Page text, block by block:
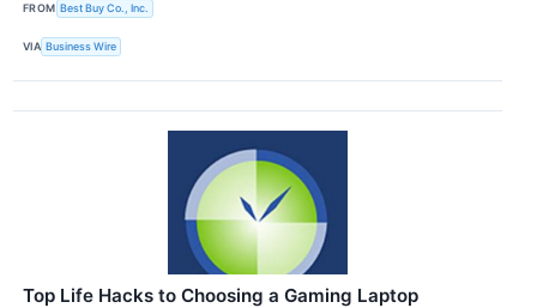
FROM Best Buy Co., Inc.
VIA Business Wire
Top Life Hacks to Choosing a Gaming Laptop